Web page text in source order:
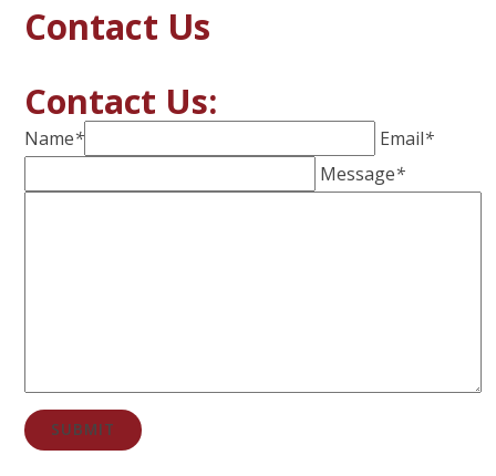
Contact Us
Contact Us:
Name* Email*
Message*
SUBMIT